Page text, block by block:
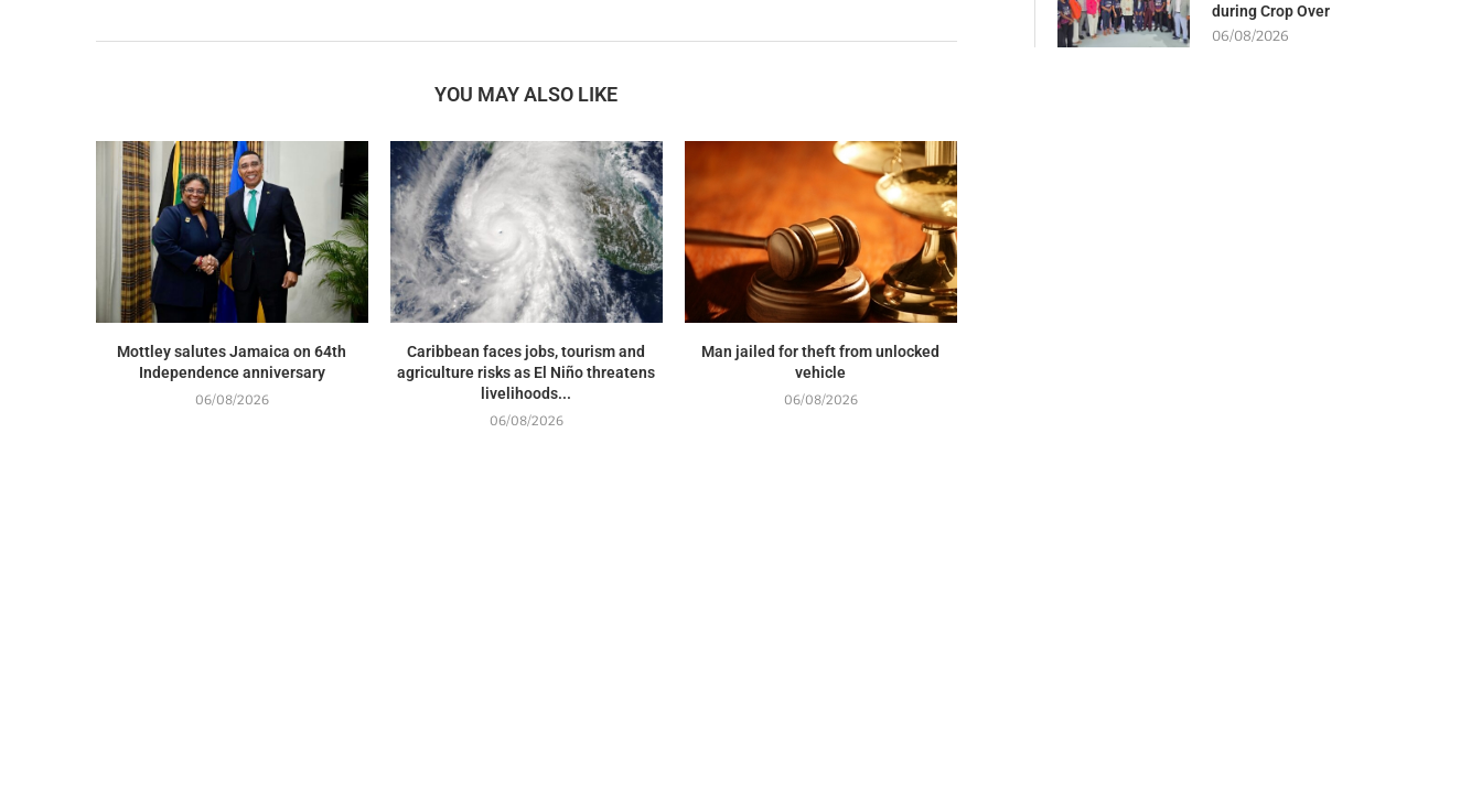
YOU MAY ALSO LIKE
Mottley salutes Jamaica on 64th
Independence anniversary
06/08/2026
Caribbean faces jobs, tourism and
agriculture risks as El Niño threatens
livelihoods...
06/08/2026
Man jailed for theft from unlocked
vehicle
06/08/2026
during Crop Over
06/08/2026